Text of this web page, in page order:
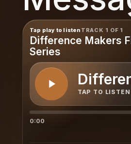
Tap play to listen TRACK 1 OF 1
Difference Makers
Series
TAP TO LISTEN
0:00